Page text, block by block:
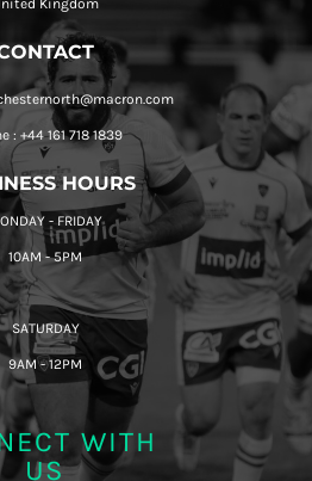
: +44 161 718 1839
HOURS
- FRIDAY
10AM - 5PM
SATURDAY
9AM - 12PM
WITH
US